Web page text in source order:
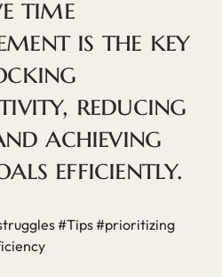
time
is the key
reducing
achieving
efficiently.
#Tips #prioritizing